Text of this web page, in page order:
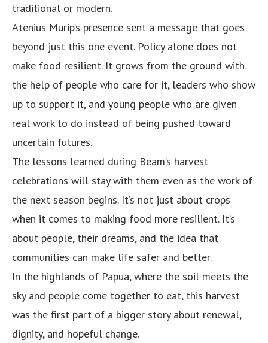
traditional or modern.
Atenius Murip’s presence sent a message that goes
beyond just this one event. Policy alone does not
make food resilient. It grows from the ground with
the help of people who care for it, leaders who show
up to support it, and young people who are given
real work to do instead of being pushed toward
uncertain futures.
The lessons learned during Beam’s harvest
celebrations will stay with them even as the work of
the next season begins. It’s not just about crops
when it comes to making food more resilient. It’s
about people, their dreams, and the idea that
communities can make life safer and better.
In the highlands of Papua, where the soil meets the
sky and people come together to eat, this harvest
was the first part of a bigger story about renewal,
dignity, and hopeful change.